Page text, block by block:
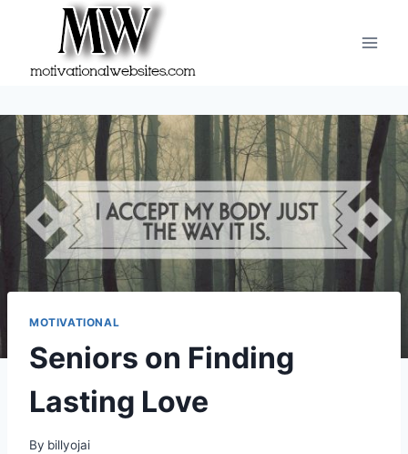
MOTIVATIONAL
Seniors on Finding
Lasting Love
By billyojai